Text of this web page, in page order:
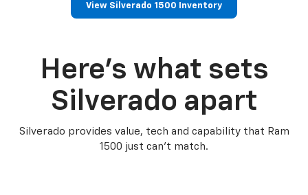
View Silverado 1500 Inventory
Here’s what sets
Silverado apart
Silverado provides value, tech and capability that Ram
1500 just can’t match.